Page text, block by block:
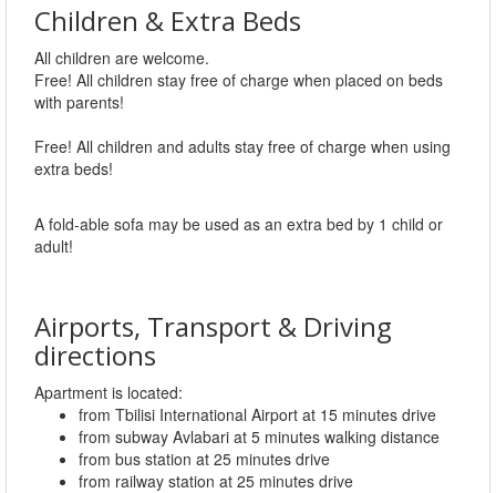
Children & Extra Beds
All children are welcome.
Free! All children stay free of charge when placed on beds
with parents!
Free! All children and adults stay free of charge when using
extra beds!
A fold-able sofa may be used as an extra bed by 1 child or
adult!
Airports, Transport & Driving
directions
Apartment is located:
from Tbilisi International Airport at 15 minutes drive
from subway Avlabari at 5 minutes walking distance
from bus station at 25 minutes drive
from railway station at 25 minutes drive